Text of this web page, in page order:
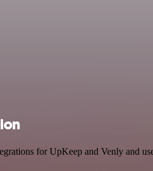
for UpKeep and Venly and